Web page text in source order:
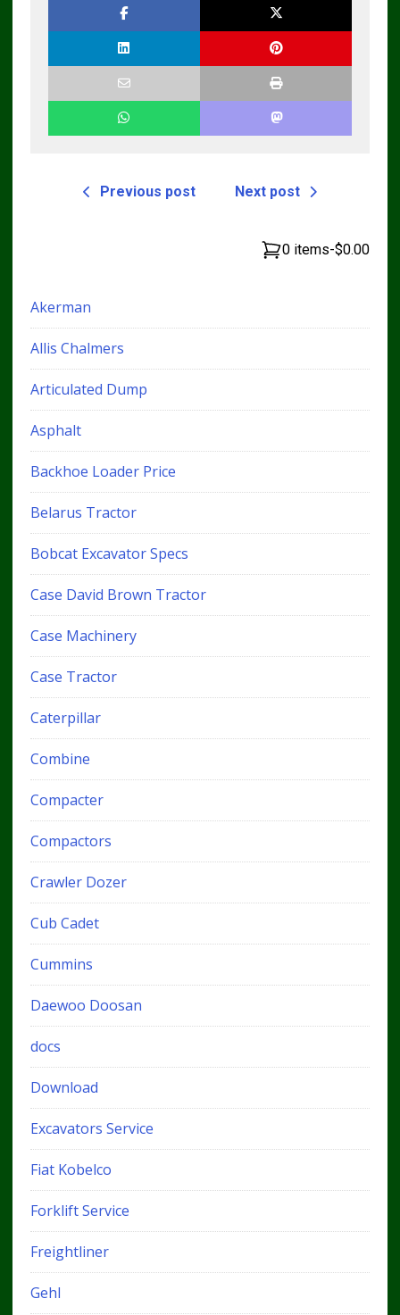
Previous post Next post
0 items-$0.00
Akerman
Allis Chalmers
Articulated Dump
Asphalt
Backhoe Loader Price
Belarus Tractor
Bobcat Excavator Specs
Case David Brown Tractor
Case Machinery
Case Tractor
Caterpillar
Combine
Compacter
Compactors
Crawler Dozer
Cub Cadet
Cummins
Daewoo Doosan
docs
Download
Excavators Service
Fiat Kobelco
Forklift Service
Freightliner
Gehl